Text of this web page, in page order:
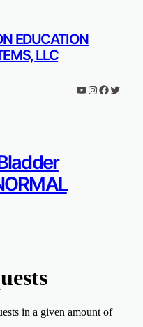
EDUCATION
LLC
YouTube
Instagram
Twitter